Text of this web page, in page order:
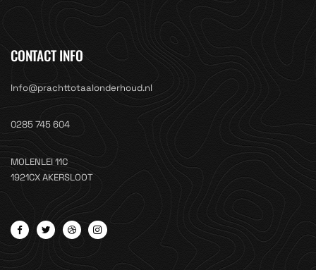
CONTACT INFO
Info@prachttotaalonderhoud.nl
0285 745 604
MOLENLEI 11C
1921CX AKERSLOOT